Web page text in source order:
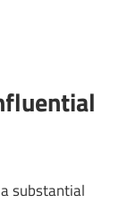
substantial